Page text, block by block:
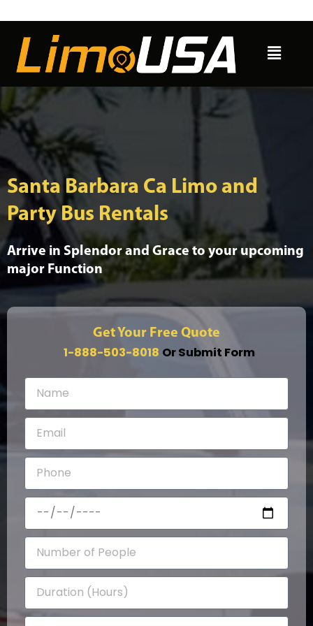
content
Menu
Santa Barbara Ca Limo and
Party Bus Rentals
Arrive in Splendor and Grace to your upcoming
major Function
Get Your Free Quote
1-888-503-8018 Or Submit Form